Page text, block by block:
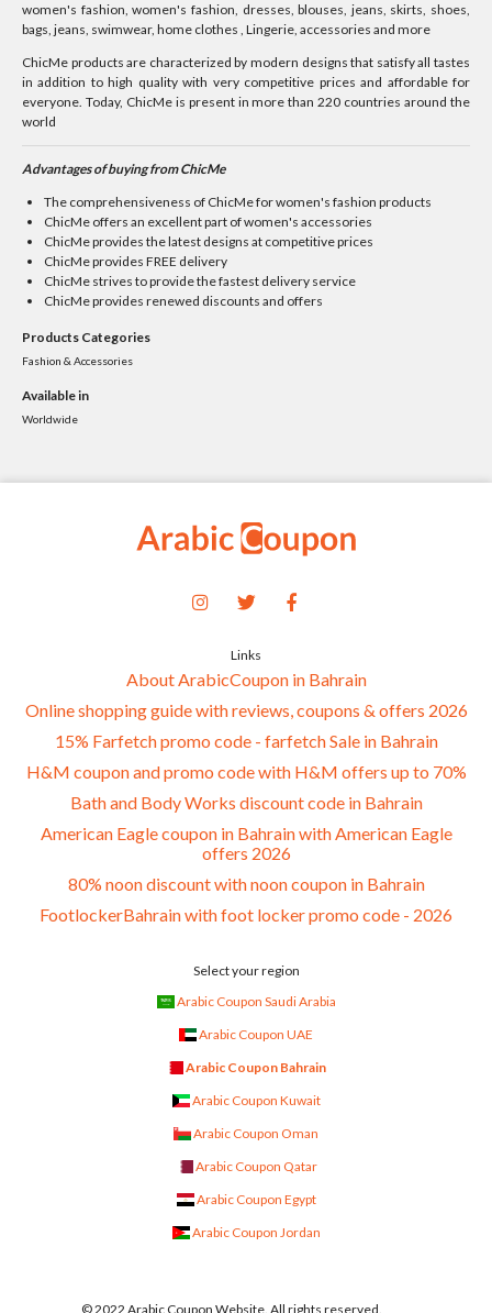
women's fashion, women's fashion, dresses, blouses, jeans, skirts, shoes,
bags, jeans, swimwear, home clothes , Lingerie, accessories and more
ChicMe products are characterized by modern designs that satisfy all tastes
in addition to high quality with very competitive prices and affordable for
everyone. Today, ChicMe is present in more than 220 countries around the
world
Advantages of buying from ChicMe
The comprehensiveness of ChicMe for women's fashion products
ChicMe offers an excellent part of women's accessories
ChicMe provides the latest designs at competitive prices
ChicMe provides FREE delivery
ChicMe strives to provide the fastest delivery service
ChicMe provides renewed discounts and offers
Products Categories
Fashion & Accessories
Available in
Worldwide
Links
About ArabicCoupon in Bahrain
Online shopping guide with reviews, coupons & offers 2026
15% Farfetch promo code - farfetch Sale in Bahrain
H&M coupon and promo code with H&M offers up to 70%
Bath and Body Works discount code in Bahrain
American Eagle coupon in Bahrain with American Eagle
offers 2026
80% noon discount with noon coupon in Bahrain
FootlockerBahrain with foot locker promo code - 2026
Select your region
Arabic Coupon Saudi Arabia
Arabic Coupon UAE
Arabic Coupon Bahrain
Arabic Coupon Kuwait
Arabic Coupon Oman
Arabic Coupon Qatar
Arabic Coupon Egypt
Arabic Coupon Jordan
© 2022 Arabic Coupon Website. All rights reserved.